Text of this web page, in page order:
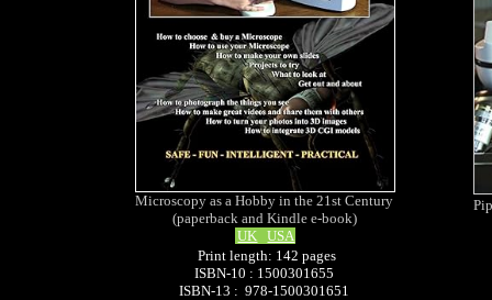
Microscopy as a Hobby in the 21st Century
(paperback and Kindle e-book)
UK
USA
Print length: 142 pages
ISBN-10 : 1500301655
ISBN-13 : 978-1500301651